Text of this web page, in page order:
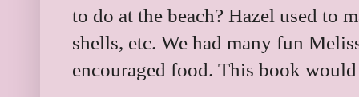
to do at the beach? Hazel used to
shells, etc. We had many fun
encouraged food. This book